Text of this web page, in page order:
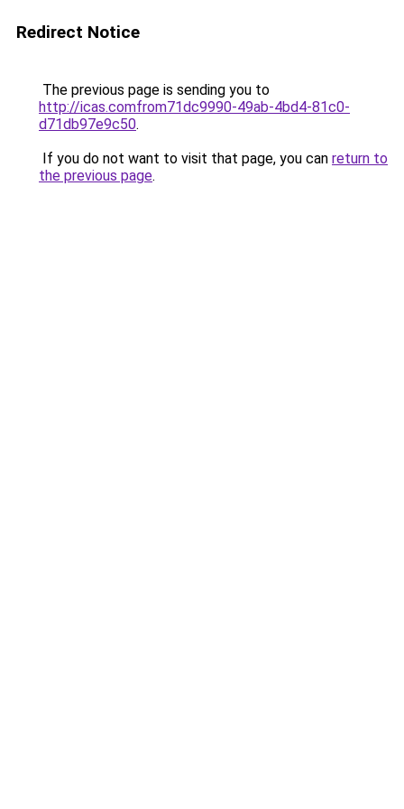
Redirect Notice
The previous page is sending you to
http://icas.comfrom71dc9990-49ab-4bd4-81c0-
d71db97e9c50.
If you do not want to visit that page, you can return to
the previous page.